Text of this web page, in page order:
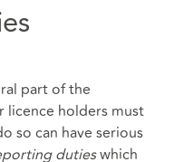
part of the
licence holders must
so can have serious
dutieswhich